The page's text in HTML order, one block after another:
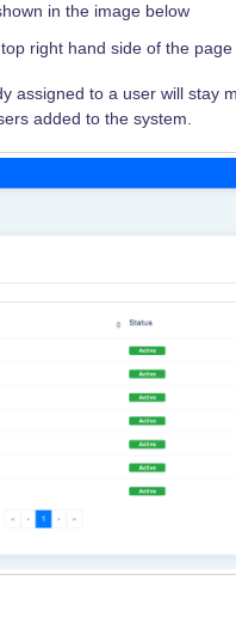
in the image below
right hand side of the page
assigned to a user will stay
added to the system.